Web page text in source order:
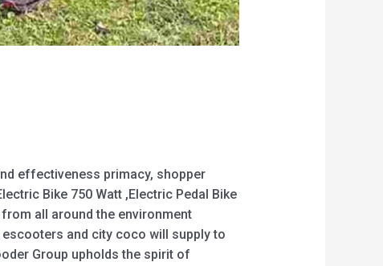
effectiveness primacy, shopper
Bike 750 Watt ,Electric Pedal Bike
all around the environment
and city coco will supply to
Group upholds the spirit of